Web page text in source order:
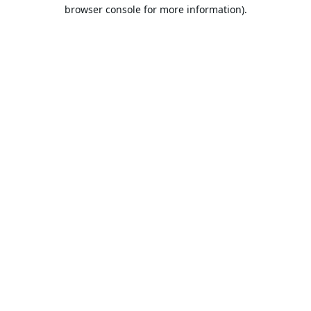
browser console for more information).